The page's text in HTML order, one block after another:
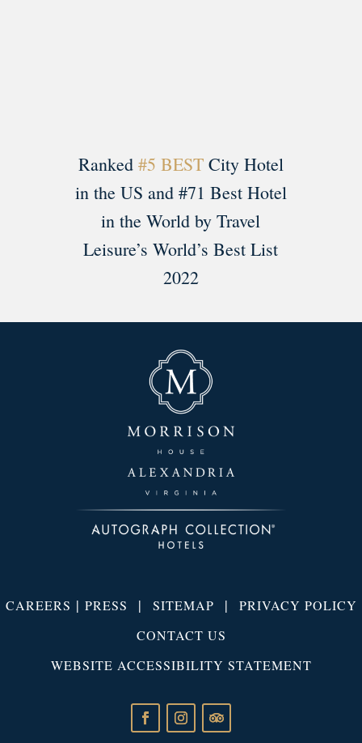
Ranked #5 BESTCity Hotel
in the US and #71 Best Hotel
in the World by Travel
Leisure’s World’s Best List
2022
CAREERS | PRESS | SITEMAP | PRIVACY POLICY
CONTACT US
WEBSITE ACCESSIBILITY STATEMENT